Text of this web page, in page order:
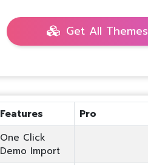
Get All Themes
Features Pro
One Click
Demo Import